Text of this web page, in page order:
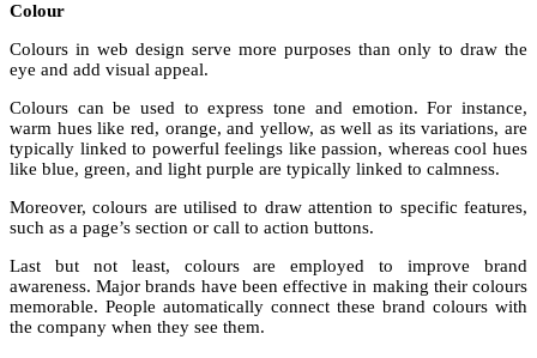
Colour
Colours in web design serve more purposes than only to draw the
eye and add visual appeal.
Colours can be used to express tone and emotion. For instance,
warm hues like red, orange, and yellow, as well as its variations, are
typically linked to powerful feelings like passion, whereas cool hues
like blue, green, and light purple are typically linked to calmness.
Moreover, colours are utilised to draw attention to specific features,
such as a page’s section or call to action buttons.
Last but not least, colours are employed to improve brand
awareness. Major brands have been effective in making their colours
memorable. People automatically connect these brand colours with
the company when they see them.